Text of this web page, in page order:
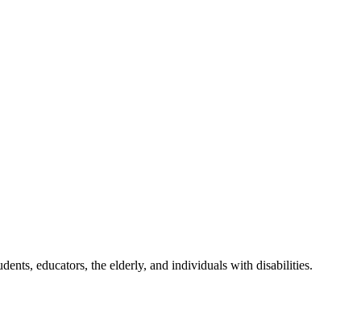
educators, the elderly, and individuals with disabilities.